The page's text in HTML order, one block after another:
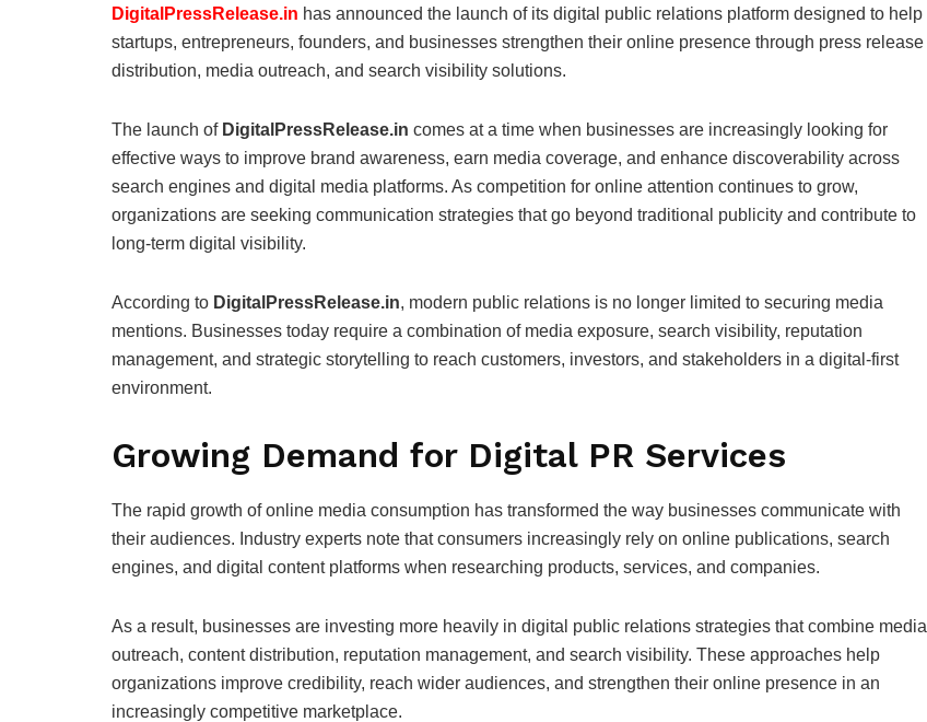
DigitalPressRelease.in has announced the launch of its digital public relations platform designed to help
startups, entrepreneurs, founders, and businesses strengthen their online presence through press release
distribution, media outreach, and search visibility solutions.
The launch of DigitalPressRelease.in comes at a time when businesses are increasingly looking for
effective ways to improve brand awareness, earn media coverage, and enhance discoverability across
search engines and digital media platforms. As competition for online attention continues to grow,
organizations are seeking communication strategies that go beyond traditional publicity and contribute to
long-term digital visibility.
According to DigitalPressRelease.in, modern public relations is no longer limited to securing media
mentions. Businesses today require a combination of media exposure, search visibility, reputation
management, and strategic storytelling to reach customers, investors, and stakeholders in a digital-first
environment.
Growing Demand for Digital PR Services
The rapid growth of online media consumption has transformed the way businesses communicate with
their audiences. Industry experts note that consumers increasingly rely on online publications, search
engines, and digital content platforms when researching products, services, and companies.
As a result, businesses are investing more heavily in digital public relations strategies that combine media
outreach, content distribution, reputation management, and search visibility. These approaches help
organizations improve credibility, reach wider audiences, and strengthen their online presence in an
increasingly competitive marketplace.